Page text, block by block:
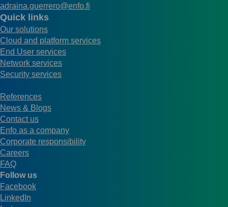
adraina.guerrero@enfo.fi
Quick links
Our solutions
Cloud and platform services
End User services
Network services
Security services
References
News & Blogs
Contact us
Enfo as a company
Corporate responsibility
Careers
FAQ
Follow us
Facebook
LinkedIn